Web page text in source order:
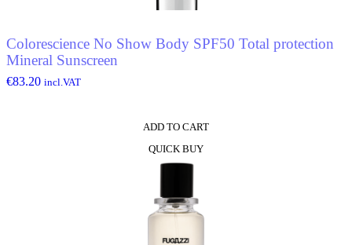
Colorescience No Show Body SPF50 Total protection
Mineral Sunscreen
€83.20 incl.VAT
ADD TO CART
QUICK BUY